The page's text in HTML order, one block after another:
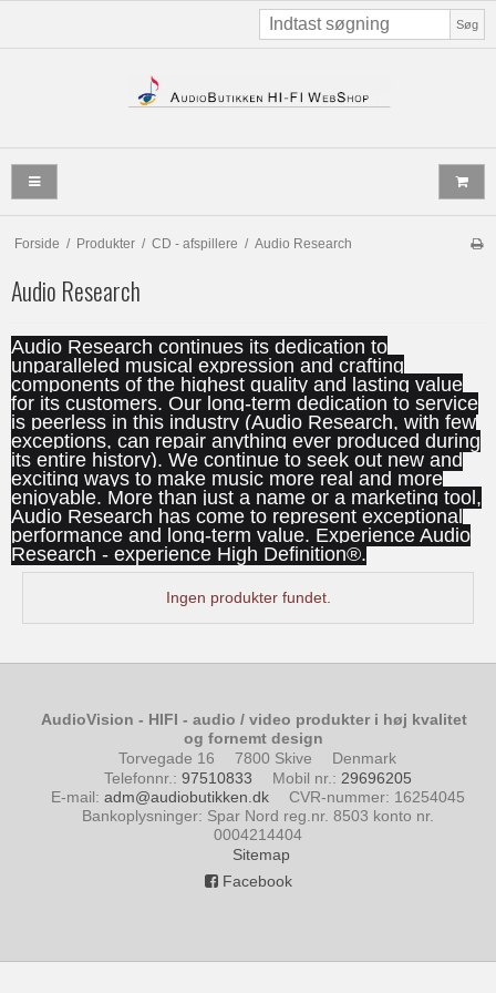
Søg
Forside / Produkter / CD - afspillere / Audio Research
Audio Research
Audio Research continues its dedication to
unparalleled musical expression and crafting
components of the highest quality and lasting value
for its customers. Our long-term dedication to service
is peerless in this industry (Audio Research, with few
exceptions, can repair anything ever produced during
its entire history). We continue to seek out new and
exciting ways to make music more real and more
enjoyable. More than just a name or a marketing tool,
Audio Research has come to represent exceptional
performance and long-term value. Experience Audio
Research - experience High Definition®.
Ingen produkter fundet.
AudioVision - HIFI - audio / video produkter i høj kvalitet
og fornemt design
Torvegade 16
7800 Skive
Denmark
Telefonnr. : 97510833 Mobil nr. : 29696205
E-mail: adm@audiobutikken.dk CVR-nummer: 16254045
Bankoplysninger: Spar Nord reg.nr. 8503 konto nr.
0004214404
Sitemap
Facebook